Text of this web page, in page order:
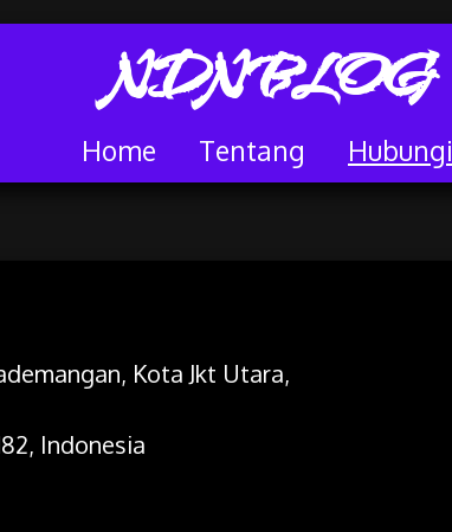
NDNBLOG
Home Tentang Hubungi
Kota Jkt Utara,
Indonesia